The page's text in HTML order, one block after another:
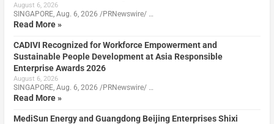
August 6, 2026
SINGAPORE, Aug. 6, 2026 /PRNewswire/ …
Read More »
CADIVI Recognized for Workforce Empowerment and
Sustainable People Development at Asia Responsible
Enterprise Awards 2026
August 6, 2026
SINGAPORE, Aug. 6, 2026 /PRNewswire/ …
Read More »
MediSun Energy and Guangdong Beijing Enterprises Shixi